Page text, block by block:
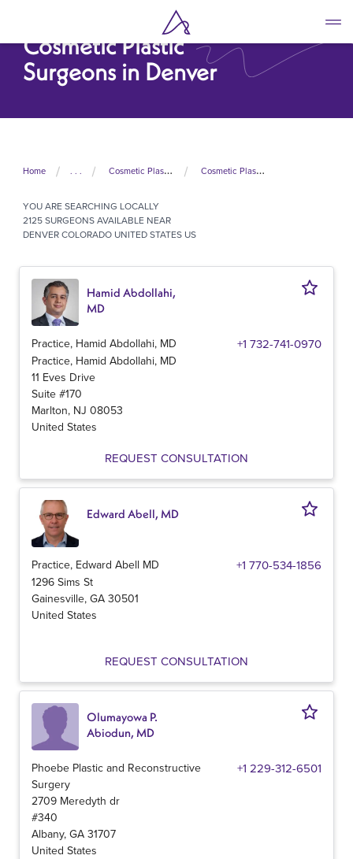
main
contentCosmetic Plastic
Surgeons in Denver
Home . . . Cosmetic Plastic Surgeons In United States Cosmetic Plastic Surgeons In Colorado
YOU ARE SEARCHING LOCALLY
2125 SURGEONS AVAILABLE NEAR
DENVER COLORADO UNITED STATES US
Hamid Abdollahi,
MD
Practice, Hamid Abdollahi, MD +1 732-741-0970
Practice, Hamid Abdollahi, MD
11 Eves Drive
Suite #170
Marlton, NJ 08053
United States
REQUEST CONSULTATION
Edward Abell, MD
Practice, Edward Abell MD +1 770-534-1856
1296 Sims St
Gainesville, GA 30501
United States
REQUEST CONSULTATION
Olumayowa P.
Abiodun, MD
Phoebe Plastic and Reconstructive
Surgery
+1 229-312-6501
2709 Meredyth dr
#340
Albany, GA 31707
United States